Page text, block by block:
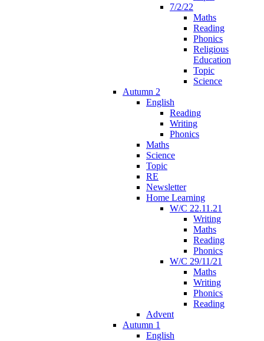
7/2/22
Maths
Reading
Phonics
Religious
Education
Topic
Science
Autumn 2
English
Reading
Writing
Phonics
Maths
Science
Topic
RE
Newsletter
Home Learning
W/C 22.11.21
Writing
Maths
Reading
Phonics
W/C 29/11/21
Maths
Writing
Phonics
Reading
Advent
Autumn 1
English